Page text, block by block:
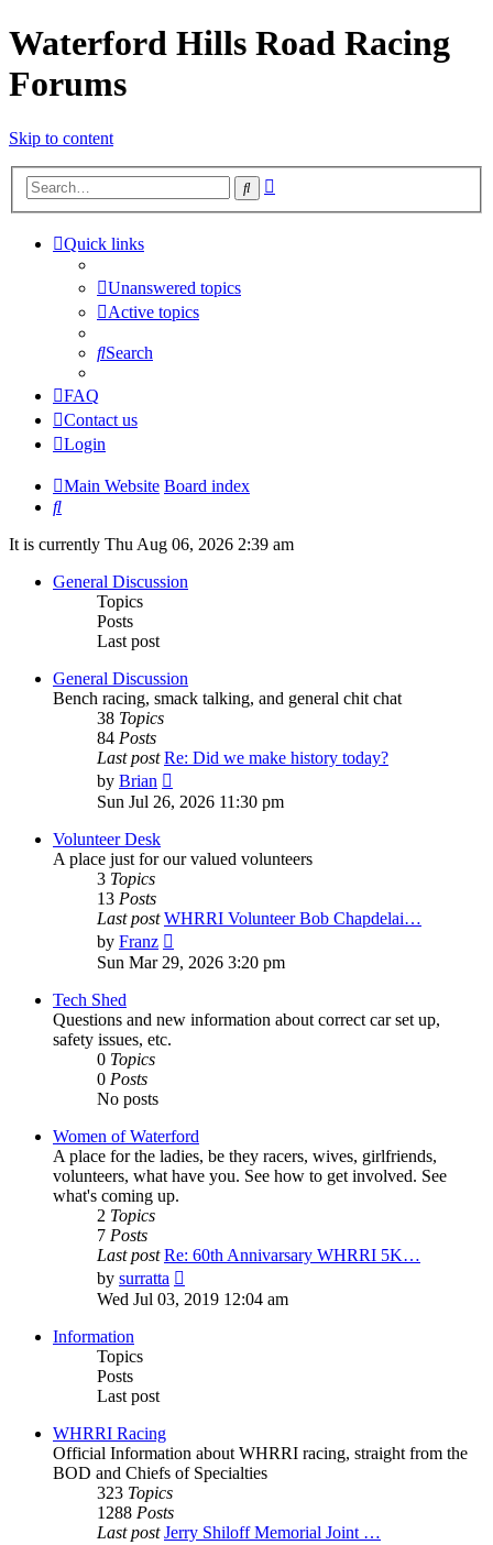
Waterford Hills Road Racing
Forums
Skip to content
Search
Quick links
Unanswered topics
Active topics
Search
FAQ
Contact us
Login
Main Website Board index
Search
It is currently Thu Aug 06, 2026 2:39 am
General Discussion
Topics
Posts
Last post
General Discussion
Bench racing, smack talking, and general chit chat
38 Topics
84 Posts
Last post Re: Did we make history today?
by Brian
the
Sun Jul 26, 2026 11:30 pm
Volunteer Desk
A place just for our valued volunteers
3 Topics
13 Posts
Last post WHRRI Volunteer Bob Chapdelai…
by Franz
the
Sun Mar 29, 2026 3:20 pm
Tech Shed
Questions and new information about correct car set up,
safety issues, etc.
0 Topics
0 Posts
No posts
Women of Waterford
A place for the ladies, be they racers, wives, girlfriends,
volunteers, what have you. See how to get involved. See
what's coming up.
2 Topics
7 Posts
Last post Re: 60th Annivarsary WHRRI 5K…
by surratta
the
Wed Jul 03, 2019 12:04 am
Information
Topics
Posts
Last post
WHRRI Racing
Official Information about WHRRI racing, straight from the
BOD and Chiefs of Specialties
323 Topics
1288 Posts
Last post Jerry Shiloff Memorial Joint …